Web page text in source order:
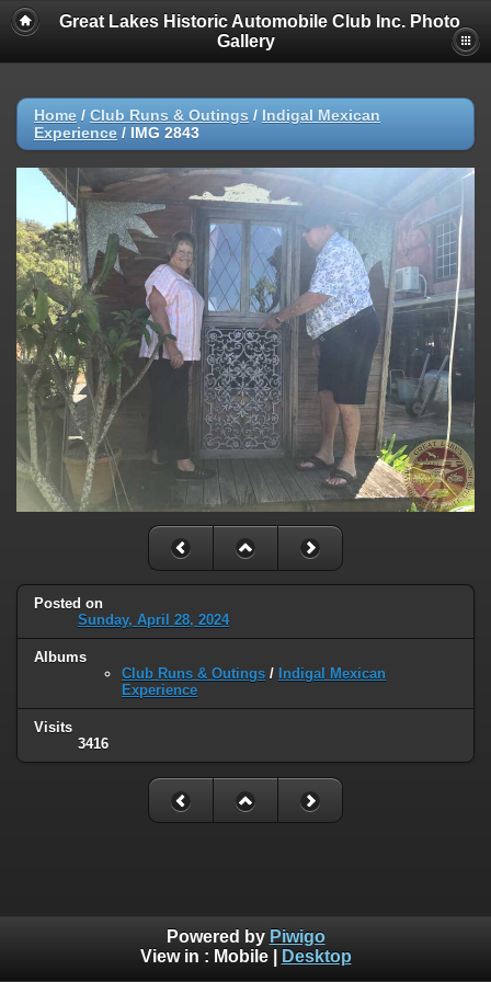
Great Lakes Historic Automobile Club Inc. Photo
Gallery
Home / Club Runs & Outings / Indigal Mexican
Experience / IMG 2843
Posted on
Sunday, April 28, 2024
Albums
Club Runs & Outings / Indigal Mexican
Experience
Visits
3416
Powered by Piwigo
View in : Mobile| Desktop